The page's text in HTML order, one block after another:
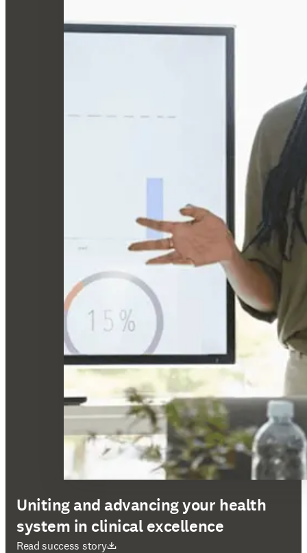
Uniting and advancing your health
system in clinical excellence
Read success story
打開新的分頁／視窗